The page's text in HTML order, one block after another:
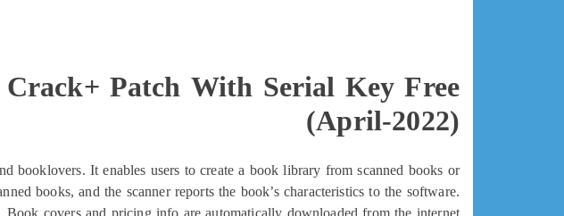
Patch With Serial Key Free
(April-2022)
It enables users to create a book library from scanned books or
books, and the scanner reports the book’s characteristics to the software.